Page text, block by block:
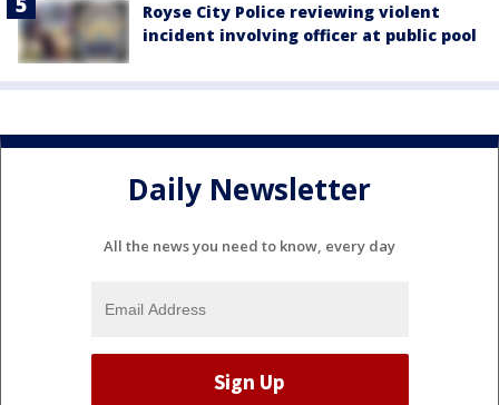
Royse City Police reviewing violent
incident involving officer at public pool
Daily Newsletter
All the news you need to know, every day